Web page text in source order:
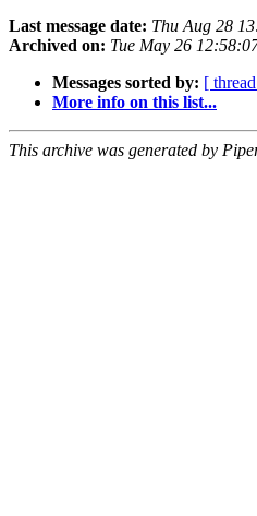
Last message date: Thu Aug 28
Archived on: Tue May 26
Messages sorted by: [
More info on this list...
This archive was generated by